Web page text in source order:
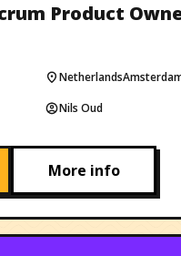
Product
Netherlands
Nils Oud
More info